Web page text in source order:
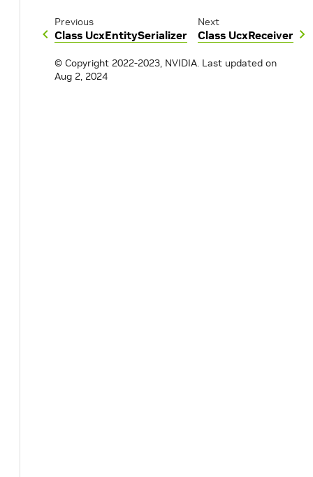
Previous
Class UcxEntitySerializer
Next
Class UcxReceiver
© Copyright 2022-2023, NVIDIA. Last updated on
Aug 2, 2024